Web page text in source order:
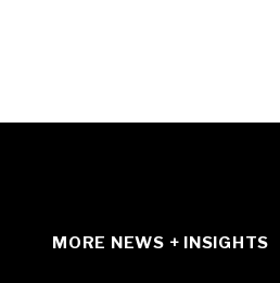
MORE NEWS + INSIGHTS